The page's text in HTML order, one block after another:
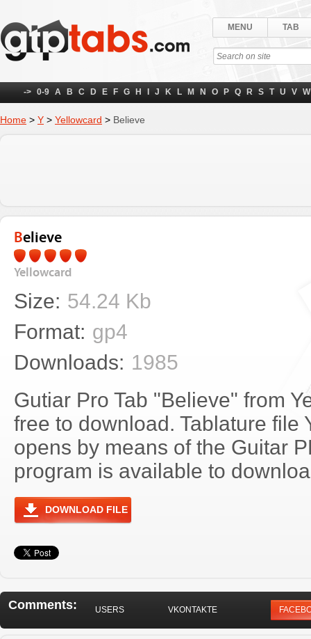
MENU TAB
-> 0-9 A B C D E F G H J K L M N O P Q R S T U V W
Home > Y > Yellowcard > Believe
Believe
Yellowcard
Size: 54.24 Kb
Format: gp4
Downloads: 1985
Gutiar Pro Tab "Believe" from
free to download. Tablature file
opens by means of the Guitar
program is available to
DOWNLOAD FILE
Comments: USERS VKONTAKTE